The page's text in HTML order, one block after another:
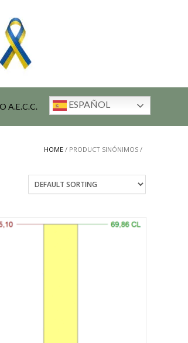
A.E.C.C. ESPAÑOL
HOME / PRODUCT SINÓNIMOS /